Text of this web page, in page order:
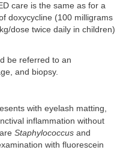
care is the same as for a
doxycycline (100 milligrams
dose twice daily in children)
be referred to an
and biopsy.
with eyelash matting,
inflammation without
Staphylococcus and
with fluorescein